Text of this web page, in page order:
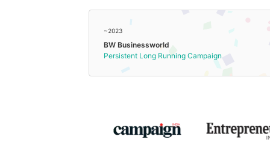
~2023
BW Businessworld
Persistent Long Running Campaign